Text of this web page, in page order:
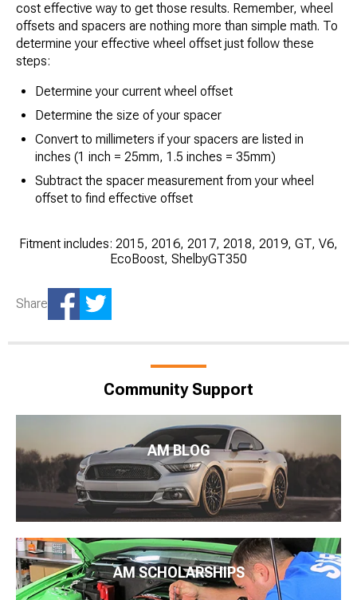
cost effective way to get those results. Remember, wheel
offsets and spacers are nothing more than simple math. To
determine your effective wheel offset just follow these
steps:
Determine your current wheel offset
Determine the size of your spacer
Convert to millimeters if your spacers are listed in
inches (1 inch = 25mm, 1.5 inches = 35mm)
Subtract the spacer measurement from your wheel
offset to find effective offset
Fitment includes: 2015, 2016, 2017, 2018, 2019, GT, V6,
EcoBoost, ShelbyGT350
Share
Community Support
AM BLOG
AM SCHOLARSHIPS